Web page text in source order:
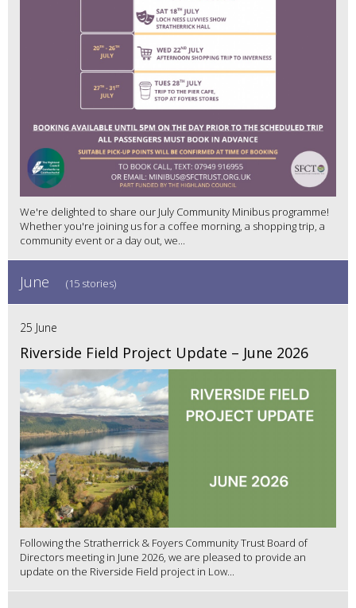
We're delighted to share our July Community Minibus programme!
Whether you're joining us for a coffee morning, a shopping trip, a
community event or a day out, we...
June (15 stories)
25 June
Riverside Field Project Update – June 2026
Following the Stratherrick & Foyers Community Trust Board of
Directors meeting in June 2026, we are pleased to provide an
update on the Riverside Field project in Low...